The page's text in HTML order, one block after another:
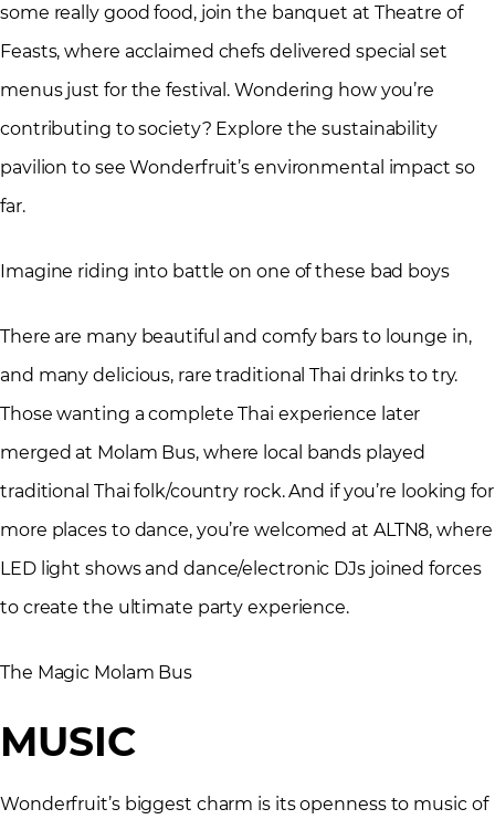
some really good food, join the banquet at Theatre of
Feasts, where acclaimed chefs delivered special set
menus just for the festival. Wondering how you’re
contributing to society? Explore the sustainability
pavilion to see Wonderfruit’s environmental impact so
far.
Imagine riding into battle on one of these bad boys
There are many beautiful and comfy bars to lounge in,
and many delicious, rare traditional Thai drinks to try.
Those wanting a complete Thai experience later
merged at Molam Bus, where local bands played
traditional Thai folk/country rock. And if you’re looking for
more places to dance, you’re welcomed at ALTN8, where
LED light shows and dance/electronic DJs joined forces
to create the ultimate party experience.
The Magic Molam Bus
MUSIC
Wonderfruit’s biggest charm is its openness to music of